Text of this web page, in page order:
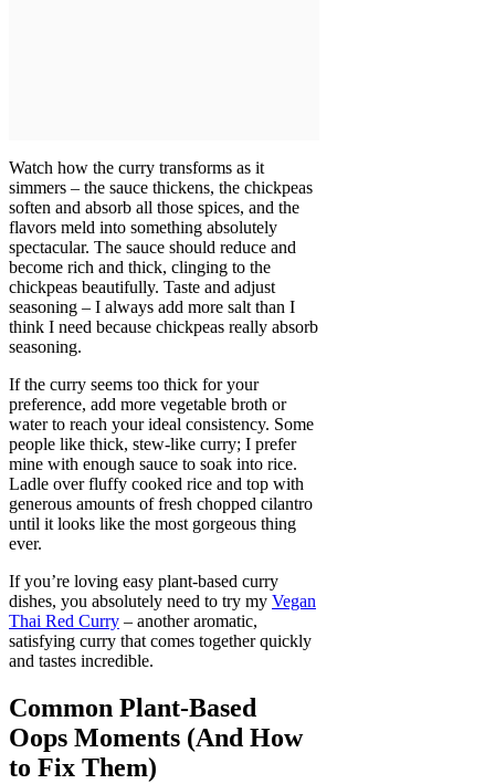
Watch how the curry transforms as it
simmers – the sauce thickens, the chickpeas
soften and absorb all those spices, and the
flavors meld into something absolutely
spectacular. The sauce should reduce and
become rich and thick, clinging to the
chickpeas beautifully. Taste and adjust
seasoning – I always add more salt than I
think I need because chickpeas really absorb
seasoning.
If the curry seems too thick for your
preference, add more vegetable broth or
water to reach your ideal consistency. Some
people like thick, stew-like curry; I prefer
mine with enough sauce to soak into rice.
Ladle over fluffy cooked rice and top with
generous amounts of fresh chopped cilantro
until it looks like the most gorgeous thing
ever.
If you’re loving easy plant-based curry
dishes, you absolutely need to try my Vegan
Thai Red Curry – another aromatic,
satisfying curry that comes together quickly
and tastes incredible.
Common Plant-Based
Oops Moments (And How
to Fix Them)